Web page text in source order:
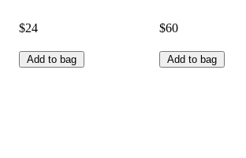
$24
Add to bag
$60
Add to bag